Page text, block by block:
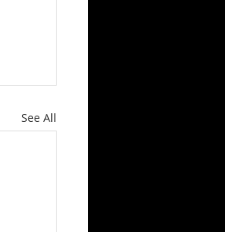
See All